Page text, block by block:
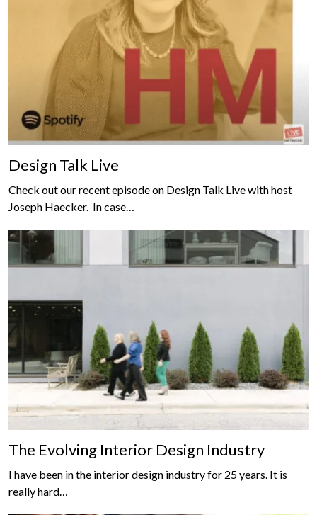
Design Talk Live
Check out our recent episode on Design Talk Live with host
Joseph Haecker. In case…
The Evolving Interior Design Industry
I have been in the interior design industry for 25 years. It is
really hard…